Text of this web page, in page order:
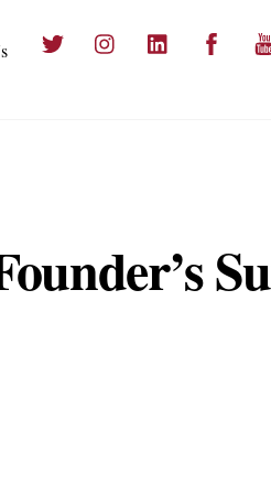
Twitter Instagram LinkedIn